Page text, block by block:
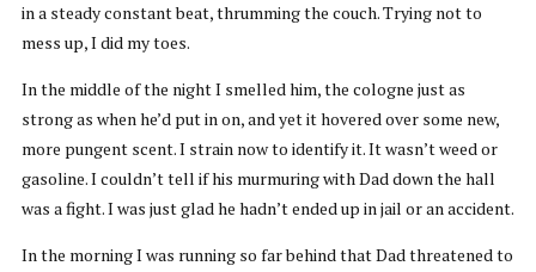
in a steady constant beat, thrumming the couch. Trying not to
mess up, I did my toes.
In the middle of the night I smelled him, the cologne just as
strong as when he’d put in on, and yet it hovered over some new,
more pungent scent. I strain now to identify it. It wasn’t weed or
gasoline. I couldn’t tell if his murmuring with Dad down the hall
was a fight. I was just glad he hadn’t ended up in jail or an accident.
In the morning I was running so far behind that Dad threatened to